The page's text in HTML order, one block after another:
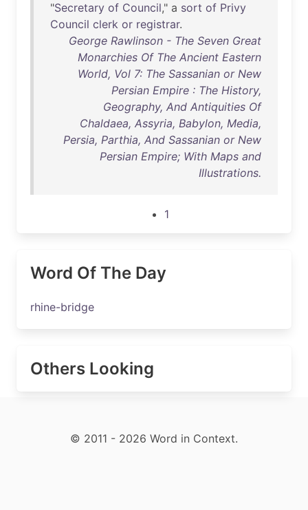
"Secretary of Council," a sort of Privy
Council clerk or registrar.
George Rawlinson - The Seven Great
Monarchies Of The Ancient Eastern
World, Vol 7: The Sassanian or New
Persian Empire : The History,
Geography, And Antiquities Of
Chaldaea, Assyria, Babylon, Media,
Persia, Parthia, And Sassanian or New
Persian Empire; With Maps and
Illustrations.
1
Word Of The Day
rhine-bridge
Others Looking
© 2011 - 2026 Word in Context.